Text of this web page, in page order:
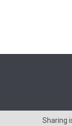
Sharing